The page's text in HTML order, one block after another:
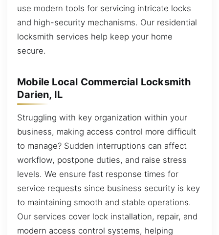
use modern tools for servicing intricate locks
and high-security mechanisms. Our residential
locksmith services help keep your home
secure.
Mobile Local Commercial Locksmith
Darien, IL
Struggling with key organization within your
business, making access control more difficult
to manage? Sudden interruptions can affect
workflow, postpone duties, and raise stress
levels. We ensure fast response times for
service requests since business security is key
to maintaining smooth and stable operations.
Our services cover lock installation, repair, and
modern access control systems, helping